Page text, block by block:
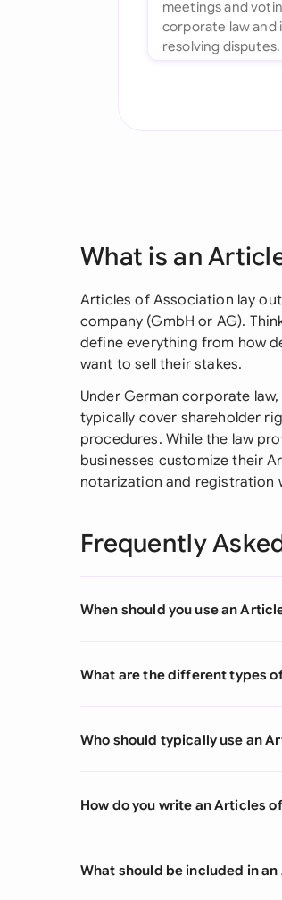
What is an
Articles of Association lay
company (GmbH or AG).
define everything from how
want to sell their stakes.
Under German corporate
typically cover shareholder
procedures. While the law
businesses customize their
notarization and registration
Frequently
When should you use an
What are the different types
Who should typically use an
How do you write an Articles
What should be included in